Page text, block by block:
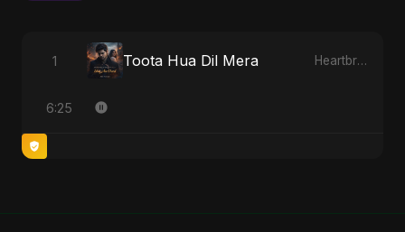
1 Toota Hua Dil Mera Heartbreak Diaries, Vol. 1: Ishq Aur Dard
6:25